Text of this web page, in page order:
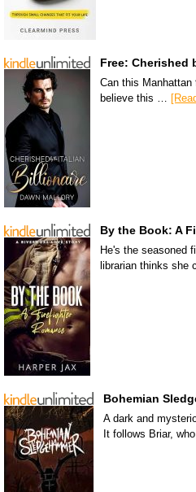
Free: Cherished
Can this
believe this …
By the Book: A
He's the seasoned
librarian thinks she
Bohemian
A dark and
It follows Briar,